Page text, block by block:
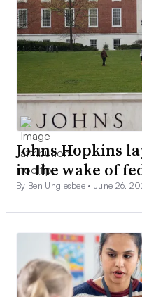
Johns Hopkins
in the wake of
By Ben Unglesbee •June 26,